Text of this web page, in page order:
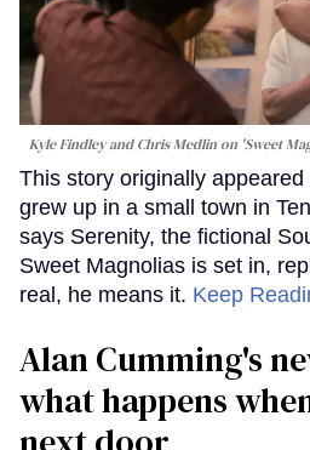
Kyle Findley and Chris Medlin on 'Sweet
This story originally
grew up in a small town in
says Serenity, the fictional
Sweet Magnolias is set in,
real, he means it. Keep
Alan Cumming's
what happens